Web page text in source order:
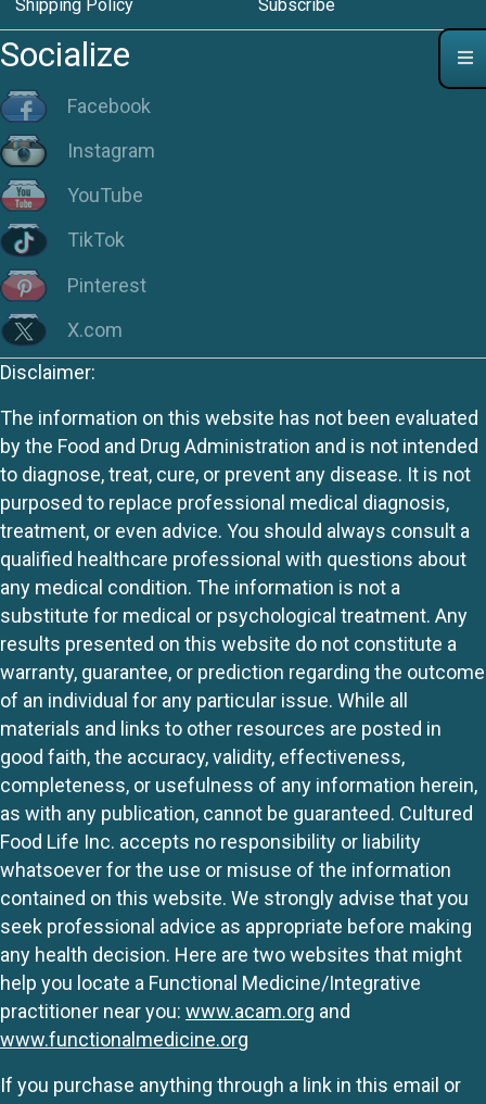
Shipping Policy Subscribe
Socialize
Facebook
Instagram
YouTube
TikTok
Pinterest
X.com
Disclaimer:
The information on this website has not been evaluated
by the Food and Drug Administration and is not intended
to diagnose, treat, cure, or prevent any disease. It is not
purposed to replace professional medical diagnosis,
treatment, or even advice. You should always consult a
qualified healthcare professional with questions about
any medical condition. The information is not a
substitute for medical or psychological treatment. Any
results presented on this website do not constitute a
warranty, guarantee, or prediction regarding the outcome
of an individual for any particular issue. While all
materials and links to other resources are posted in
good faith, the accuracy, validity, effectiveness,
completeness, or usefulness of any information herein,
as with any publication, cannot be guaranteed. Cultured
Food Life Inc. accepts no responsibility or liability
whatsoever for the use or misuse of the information
contained on this website. We strongly advise that you
seek professional advice as appropriate before making
any health decision. Here are two websites that might
help you locate a Functional Medicine/Integrative
practitioner near you: www.acam.org and
www.functionalmedicine.org
If you purchase anything through a link in this email or